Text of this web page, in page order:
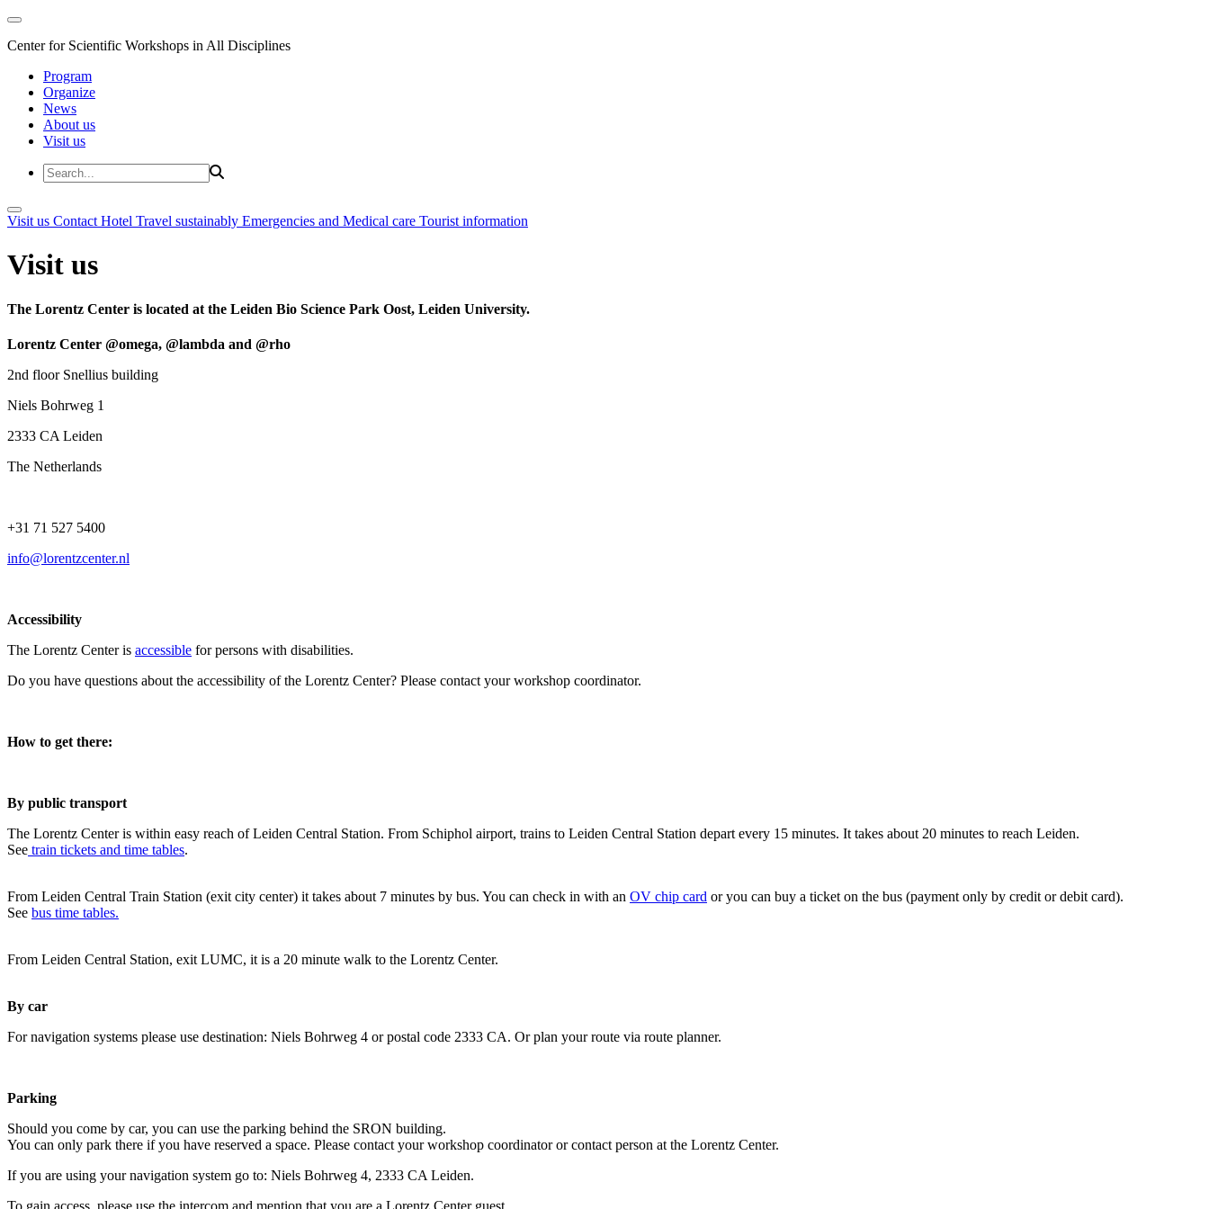
Center for Scientific Workshops in All Disciplines
Program
Organize
News
About us
Visit us
Visit us Contact Hotel Travel sustainably Emergencies and Medical care Tourist information
Visit us
The Lorentz Center is located at the Leiden Bio Science Park Oost, Leiden University.
Lorentz Center @omega, @lambda and @rho
2nd floor Snellius building
Niels Bohrweg 1
2333 CA Leiden
The Netherlands
+31 71 527 5400
info@lorentzcenter.nl
Accessibility
The Lorentz Center is accessible for persons with disabilities.
Do you have questions about the accessibility of the Lorentz Center? Please contact your workshop coordinator.
How to get there:
By public transport
The Lorentz Center is within easy reach of Leiden Central Station. From Schiphol airport, trains to Leiden Central Station depart every 15 minutes. It takes about 20 minutes to reach Leiden.
See train tickets and time tables.
From Leiden Central Train Station (exit city center) it takes about 7 minutes by bus. You can check in with an OV chip card or you can buy a ticket on the bus (payment only by credit or debit card).
See bus time tables.
From Leiden Central Station, exit LUMC, it is a 20 minute walk to the Lorentz Center.
By car
For navigation systems please use destination: Niels Bohrweg 4 or postal code 2333 CA. Or plan your route via route planner.
Parking
Should you come by car, you can use the parking behind the SRON building.
You can only park there if you have reserved a space. Please contact your workshop coordinator or contact person at the Lorentz Center.
If you are using your navigation system go to: Niels Bohrweg 4, 2333 CA Leiden.